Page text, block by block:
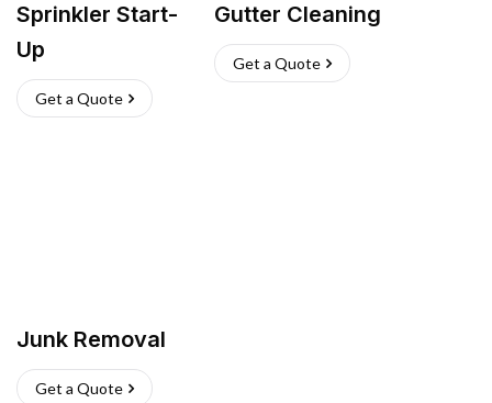
Sprinkler Start-
Up
Get a Quote
Gutter Cleaning
Get a Quote
Junk Removal
Get a Quote